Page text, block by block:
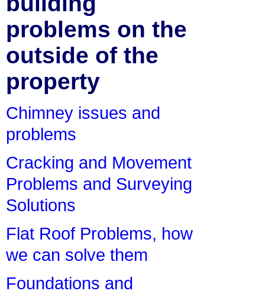
problems on the
outside of the
property
Chimney issues and
problems
Cracking and Movement
Problems and Surveying
Solutions
Flat Roof Problems, how
we can solve them
Foundations and